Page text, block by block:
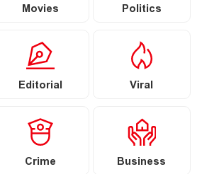
Movies Politics
Editorial Viral
Crime Business